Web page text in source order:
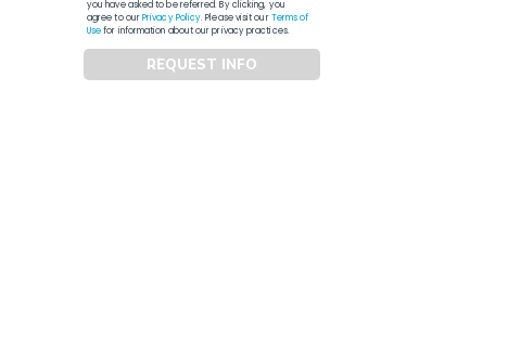
you have asked to be referred. By clicking, you
agree to ourPrivacy Policy. Please visit ourTerms of
Usefor information about our privacy practices.
REQUEST INFO